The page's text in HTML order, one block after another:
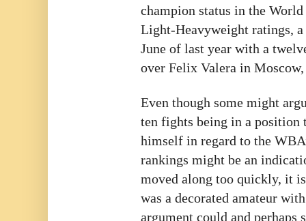
champion status in the
Light-Heavyweight ratings, a
June of last year with a
over Felix Valera in Moscow,
Even though some might
ten fights being in a
himself in regard to the
rankings might be an
moved along too quickly, it
was a decorated amateur
argument could and perhaps